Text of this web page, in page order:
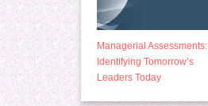
Managerial Assessments:
Identifying Tomorrow’s
Leaders Today